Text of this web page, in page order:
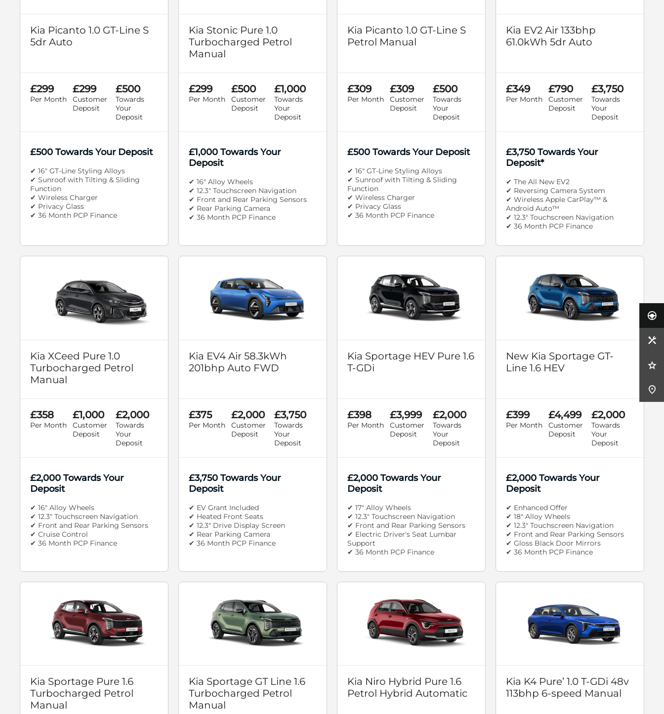
Kia Picanto 1.0 GT-Line S
5dr Auto
£299
Per Month
£299
Customer
Deposit
£500
Towards
Your
Deposit
£500 Towards Your Deposit
✔ 16" GT-Line Styling Alloys
✔ Sunroof with Tilting & Sliding
Function
✔ Wireless Charger
✔ Privacy Glass
✔ 36 Month PCP Finance
Kia Stonic Pure 1.0
Turbocharged Petrol
Manual
£299
Per Month
£500
Customer
Deposit
£1,000
Towards
Your
Deposit
£1,000 Towards Your
Deposit
✔ 16" Alloy Wheels
✔ 12.3" Touchscreen Navigation
✔ Front and Rear Parking Sensors
✔ Rear Parking Camera
✔ 36 Month PCP Finance
Kia Picanto 1.0 GT-Line S
Petrol Manual
£309
Per Month
£309
Customer
Deposit
£500
Towards
Your
Deposit
£500 Towards Your Deposit
✔ 16" GT-Line Styling Alloys
✔ Sunroof with Tilting & Sliding
Function
✔ Wireless Charger
✔ Privacy Glass
✔ 36 Month PCP Finance
Kia EV2 Air 133bhp
61.0kWh 5dr Auto
£349
Per Month
£790
Customer
Deposit
£3,750
Towards
Your
Deposit
£3,750 Towards Your
Deposit*
✔ The All New EV2
✔ Reversing Camera System
✔ Wireless Apple CarPlay™ &
Android Auto™
✔ 12.3" Touchscreen Navigation
✔ 36 Month PCP Finance
Kia XCeed Pure 1.0
Turbocharged Petrol
Manual
£358
Per Month
£1,000
Customer
Deposit
£2,000
Towards
Your
Deposit
£2,000 Towards Your
Deposit
✔ 16" Alloy Wheels
✔ 12.3" Touchscreen Navigation
✔ Front and Rear Parking Sensors
✔ Cruise Control
✔ 36 Month PCP Finance
Kia EV4 Air 58.3kWh
201bhp Auto FWD
£375
Per Month
£2,000
Customer
Deposit
£3,750
Towards
Your
Deposit
£3,750 Towards Your
Deposit
✔ EV Grant Included
✔ Heated Front Seats
✔ 12.3" Drive Display Screen
✔ Rear Parking Camera
✔ 36 Month PCP Finance
Kia Sportage HEV Pure 1.6
T-GDi
£398
Per Month
£3,999
Customer
Deposit
£2,000
Towards
Your
Deposit
£2,000 Towards Your
Deposit
✔ 17" Alloy Wheels
✔ 12.3" Touchscreen Navigation
✔ Front and Rear Parking Sensors
✔ Electric Driver's Seat Lumbar
Support
✔ 36 Month PCP Finance
New Kia Sportage GT-
Line 1.6 HEV
£399
Per Month
£4,499
Customer
Deposit
£2,000
Towards
Your
Deposit
£2,000 Towards Your
Deposit
✔ Enhanced Offer
✔ 18" Alloy Wheels
✔ 12.3" Touchscreen Navigation
✔ Front and Rear Parking Sensors
✔ Gloss Black Door Mirrors
✔ 36 Month PCP Finance
Kia Sportage Pure 1.6
Turbocharged Petrol
Manual
Kia Sportage GT Line 1.6
Turbocharged Petrol
Manual
Kia Niro Hybrid Pure 1.6
Petrol Hybrid Automatic
Kia K4 Pure’ 1.0 T-GDi 48v
113bhp 6-speed Manual